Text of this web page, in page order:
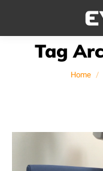
Tag
You
Home